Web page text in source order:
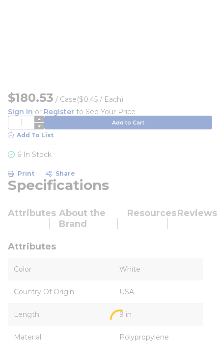
$180.53 / Case($0.45 / Each)
Sign In or Register to See Your Price
QTY Add to Cart
Add To List
6 In Stock
Print Share
Specifications
Attributes About the
Brand
ResourcesReviews
Attributes
Color White
Country Of Origin USA
Length 9 in
Material Polypropylene